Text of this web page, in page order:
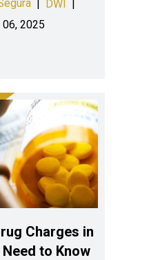
DWI
2025
Charges in
to Know